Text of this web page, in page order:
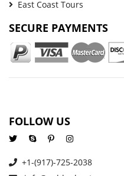
East Coast Tours
SECURE PAYMENTS
FOLLOW US
+1-(917)-725-2038